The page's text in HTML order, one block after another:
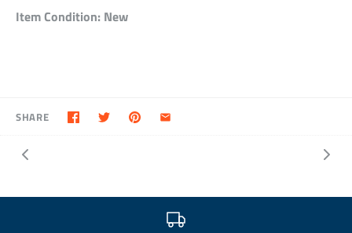
Item Condition: New
SHARE